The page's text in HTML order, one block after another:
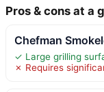
Pros & cons at a
Chefman
✓ Large grilling
✗ Requires